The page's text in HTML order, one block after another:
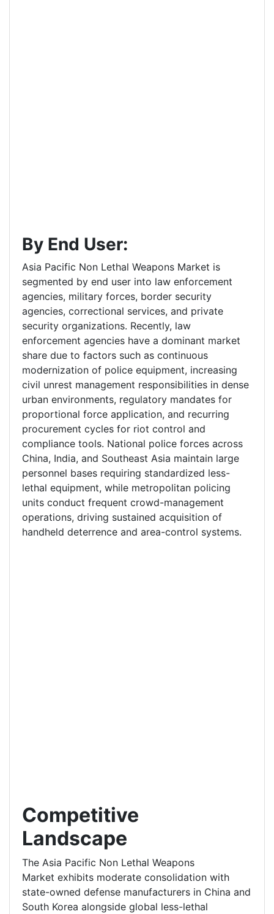
By End User:
Asia Pacific Non Lethal Weapons Market is
segmented by end user into law enforcement
agencies, military forces, border security
agencies, correctional services, and private
security organizations. Recently, law
enforcement agencies have a dominant market
share due to factors such as continuous
modernization of police equipment, increasing
civil unrest management responsibilities in dense
urban environments, regulatory mandates for
proportional force application, and recurring
procurement cycles for riot control and
compliance tools. National police forces across
China, India, and Southeast Asia maintain large
personnel bases requiring standardized less-
lethal equipment, while metropolitan policing
units conduct frequent crowd-management
operations, driving sustained acquisition of
handheld deterrence and area-control systems.
Competitive
Landscape
The Asia Pacific Non Lethal Weapons
Market exhibits moderate consolidation with
state-owned defense manufacturers in China and
South Korea alongside global less-lethal